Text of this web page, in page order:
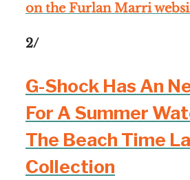
on the Furlan Marri
2/
G-Shock Has An
For A Summer
The Beach Time
Collection